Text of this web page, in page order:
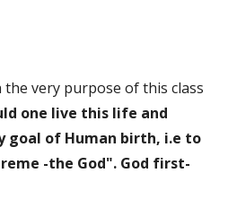
the very purpose of this class
one live this life and
goal of Human birth, i.e to
-the God". God first-